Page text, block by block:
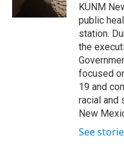
KUNM
public
station.
the
focused
19 and
racial and
New
See